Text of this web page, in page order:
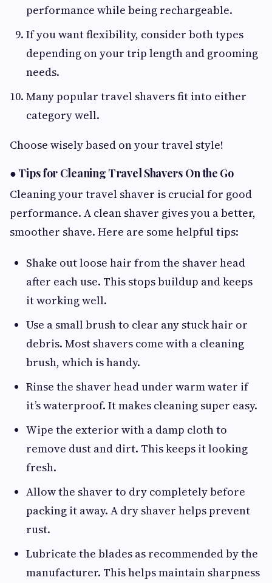
performance while being rechargeable.
If you want flexibility, consider both types
depending on your trip length and grooming
needs.
Many popular travel shavers fit into either
category well.
Choose wisely based on your travel style!
● Tips for Cleaning Travel Shavers On the Go
Cleaning your travel shaver is crucial for good
performance. A clean shaver gives you a better,
smoother shave. Here are some helpful tips:
Shake out loose hair from the shaver head
after each use. This stops buildup and keeps
it working well.
Use a small brush to clear any stuck hair or
debris. Most shavers come with a cleaning
brush, which is handy.
Rinse the shaver head under warm water if
it’s waterproof. It makes cleaning super easy.
Wipe the exterior with a damp cloth to
remove dust and dirt. This keeps it looking
fresh.
Allow the shaver to dry completely before
packing it away. A dry shaver helps prevent
rust.
Lubricate the blades as recommended by the
manufacturer. This helps maintain sharpness